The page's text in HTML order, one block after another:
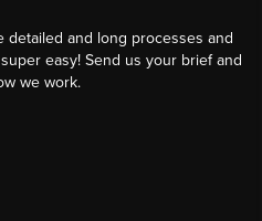
detailed and long processes and
easy! Send us your brief and
we work.